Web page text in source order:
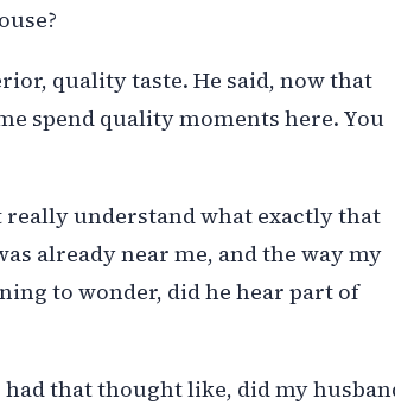
quality taste. He said, now that
spend quality moments here. You
really understand what exactly that
already near me, and the way my
to wonder, did he hear part of
had that thought like, did my